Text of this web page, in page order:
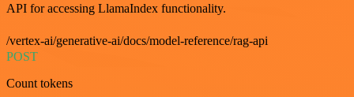
API for accessing LlamaIndex functionality.
/vertex-ai/generative-ai/docs/model-reference/rag-api
POST
Count tokens